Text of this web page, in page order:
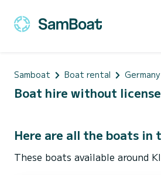
Samboat Boat rental Germany
Boat hire without
Here are all the boats
These boats available around